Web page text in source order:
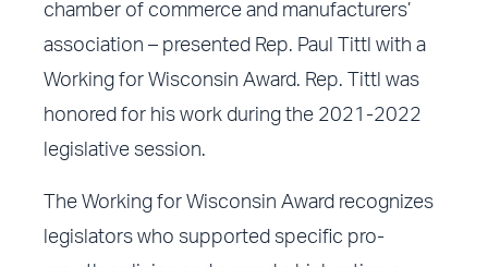
chamber of commerce and manufacturers’
association – presented Rep. Paul Tittl with a
Working for Wisconsin Award. Rep. Tittl was
honored for his work during the 2021-2022
legislative session.
The Working for Wisconsin Award recognizes
legislators who supported specific pro-